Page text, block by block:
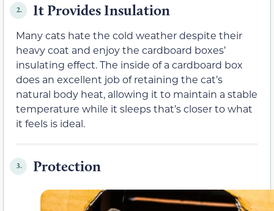
2. It Provides Insulation
Many cats hate the cold weather despite their
heavy coat and enjoy the cardboard boxes’
insulating effect. The inside of a cardboard box
does an excellent job of retaining the cat’s
natural body heat, allowing it to maintain a stable
temperature while it sleeps that’s closer to what
it feels is ideal.
3. Protection